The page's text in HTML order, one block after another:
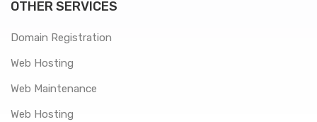
OTHER SERVICES
Domain Registration
Web Hosting
Web Maintenance
Web Hosting